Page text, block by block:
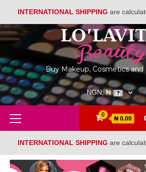
INTERNATIONAL SHIPPING are
Skip
to
Buy Makeup, Cosmetics and
NGN, ₦
Primary
Menu
0
₦ 0.00
INTERNATIONAL SHIPPING are